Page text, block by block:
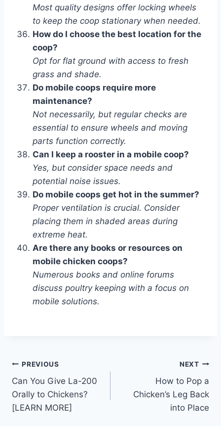
Most quality designs offer locking wheels
to keep the coop stationary when needed.
How do I choose the best location for the
coop?
Opt for flat ground with access to fresh
grass and shade.
Do mobile coops require more
maintenance?
Not necessarily, but regular checks are
essential to ensure wheels and moving
parts function correctly.
Can I keep a rooster in a mobile coop?
Yes, but consider space needs and
potential noise issues.
Do mobile coops get hot in the summer?
Proper ventilation is crucial. Consider
placing them in shaded areas during
extreme heat.
Are there any books or resources on
mobile chicken coops?
Numerous books and online forums
discuss poultry keeping with a focus on
mobile solutions.
Post
navigation
PREVIOUS
Can You Give La-200
Orally to Chickens?
[LEARN MORE]
NEXT
How to Pop a
Chicken’s Leg Back
into Place